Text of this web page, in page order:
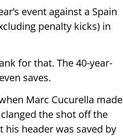
event against a Spain
penalty kicks) in
for that. The 40-year-
saves.
Marc Cucurella made
the shot off the
his header was saved by